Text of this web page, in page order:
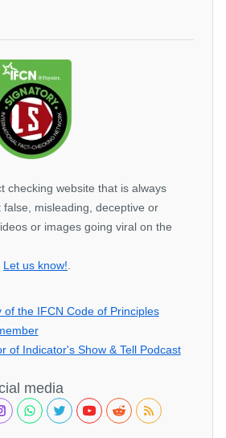
checking website that is always
misleading, deceptive or
or images going viral on the
Let us know!
of the IFCN Code of Principles
of Indicator's Show & Tell Podcast
media